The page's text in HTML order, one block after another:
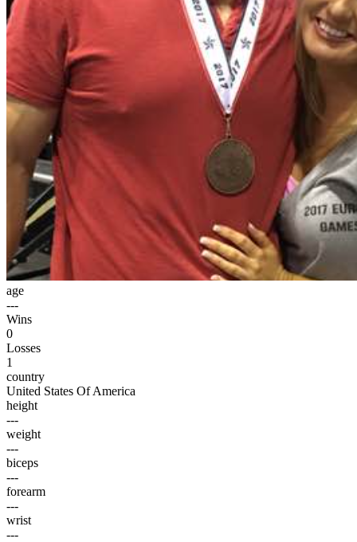
age
---
Wins
0
Losses
1
country
United States Of America
height
---
weight
---
biceps
---
forearm
---
wrist
---